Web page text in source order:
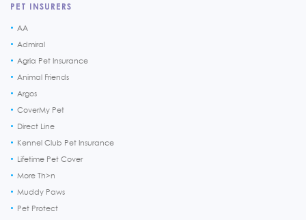
PET INSURERS
AA
Admiral
Agria Pet Insurance
Animal Friends
Argos
CoverMy Pet
Direct Line
Kennel Club Pet Insurance
Lifetime Pet Cover
More Th>n
Muddy Paws
Pet Protect